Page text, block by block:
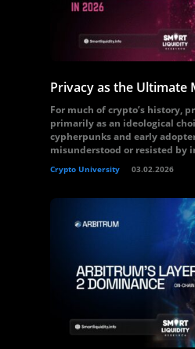
Privacy as the Ultimate
For much of crypto’s history,
primarily as an ideological
cypherpunks and early
misunderstood or resisted by
Crypto University 03.02.2026